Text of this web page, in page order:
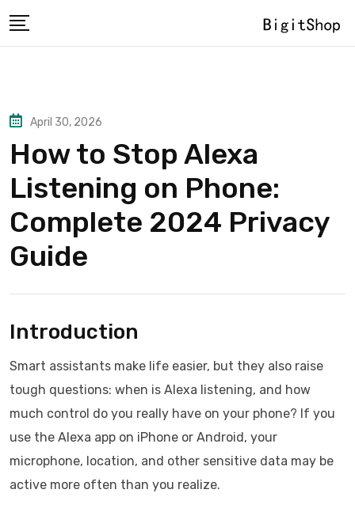
to
April 30, 2026
How to Stop Alexa
Listening on Phone:
Complete 2024 Privacy
Guide
Introduction
Smart assistants make life easier, but they also raise
tough questions: when is Alexa listening, and how
much control do you really have on your phone? If you
use the Alexa app on iPhone or Android, your
microphone, location, and other sensitive data may be
active more often than you realize.